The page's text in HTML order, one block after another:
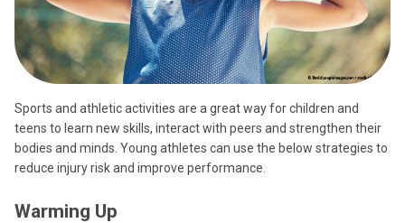
Sports and athletic activities are a great way for children and
teens to learn new skills, interact with peers and strengthen their
bodies and minds. Young athletes can use the below strategies to
reduce injury risk and improve performance.
Warming Up